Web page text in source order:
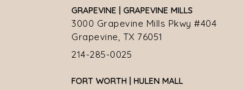
GRAPEVINE | GRAPEVINE MILLS
3000 Grapevine Mills Pkwy #404
Grapevine, TX 76051
214-285-0025
FORT WORTH | HULEN MALL